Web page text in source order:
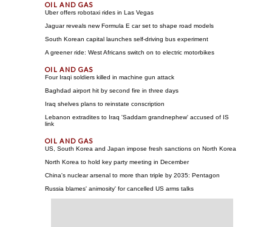
Uber offers robotaxi rides in Las Vegas
Jaguar reveals new Formula E car set to shape road models
South Korean capital launches self-driving bus experiment
A greener ride: West Africans switch on to electric motorbikes
Four Iraqi soldiers killed in machine gun attack
Baghdad airport hit by second fire in three days
Iraq shelves plans to reinstate conscription
Lebanon extradites to Iraq 'Saddam grandnephew' accused of IS
link
US, South Korea and Japan impose fresh sanctions on North Korea
North Korea to hold key party meeting in December
China's nuclear arsenal to more than triple by 2035: Pentagon
Russia blames' animosity' for cancelled US arms talks